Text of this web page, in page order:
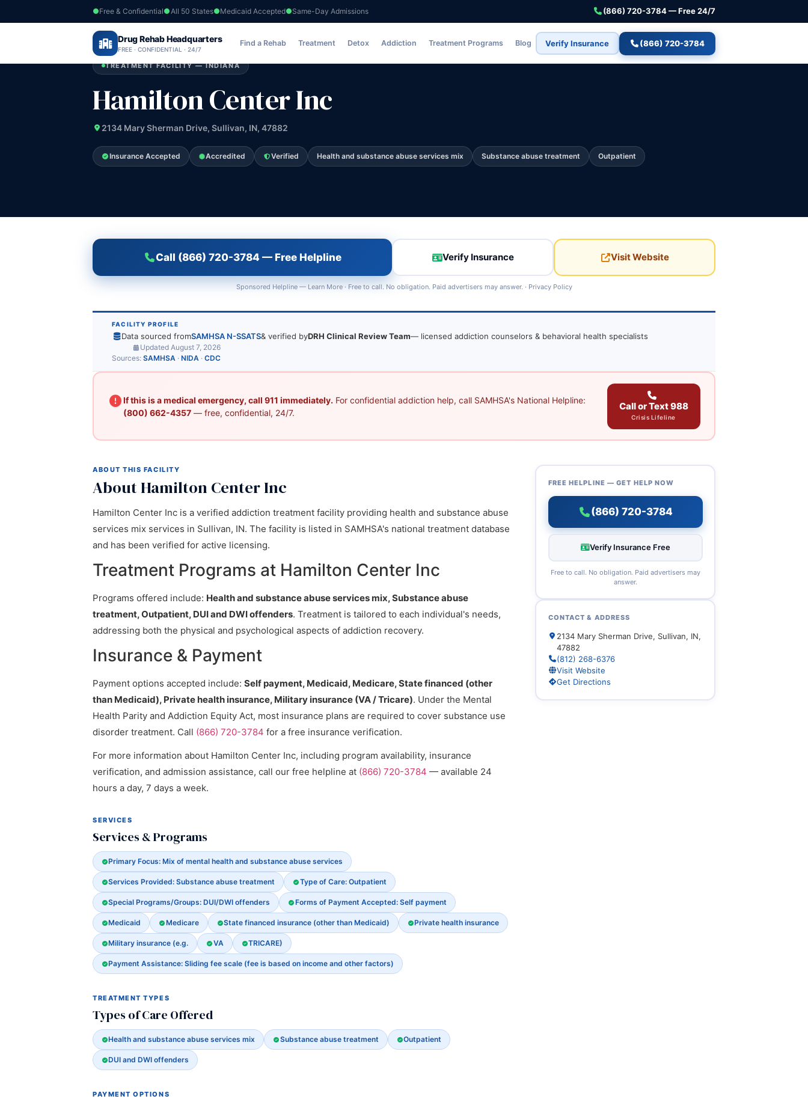
Free & Confidential All 50 States Medicaid Accepted Same-Day Admissions (866) 720-3784 — Free 24/7
Drug Rehab Headquarters
FREE · CONFIDENTIAL · 24/7
Find a Rehab Treatment Detox Addiction Treatment Programs Blog Verify Insurance (866) 720-3784
Home ›Indiana›Hamilton Center Inc
TREATMENT FACILITY — INDIANA
Hamilton Center Inc
2134 Mary Sherman Drive, Sullivan, IN, 47882
Insurance Accepted Accredited Verified Health and substance abuse services mix Substance abuse treatment Outpatient
Call (866) 720-3784 — Free Helpline Verify Insurance Visit Website
Sponsored Helpline — Learn More· Free to call. No obligation. Paid advertisers may answer. · Privacy Policy
FACILITY PROFILE
Data sourced fromSAMHSA N-SSATS& verified byDRH Clinical Review Team— licensed addiction counselors & behavioral health specialists
Updated August 7, 2026
Sources: SAMHSA · NIDA · CDC
If this is a medical emergency, call 911 immediately. For confidential addiction help, call SAMHSA's National Helpline:
(800) 662-4357— free, confidential, 24/7.
Call or Text 988
Crisis Lifeline
ABOUT THIS FACILITY
About Hamilton Center Inc
Hamilton Center Inc is a verified addiction treatment facility providing health and substance abuse
services mix services in Sullivan, IN. The facility is listed in SAMHSA's national treatment database
and has been verified for active licensing.
Treatment Programs at Hamilton Center Inc
Programs offered include: Health and substance abuse services mix, Substance abuse
treatment, Outpatient, DUI and DWI offenders. Treatment is tailored to each individual's needs,
addressing both the physical and psychological aspects of addiction recovery.
Insurance & Payment
Payment options accepted include: Self payment, Medicaid, Medicare, State financed (other
than Medicaid), Private health insurance, Military insurance (VA / Tricare). Under the Mental
Health Parity and Addiction Equity Act, most insurance plans are required to cover substance use
disorder treatment. Call (866) 720-3784 for a free insurance verification.
For more information about Hamilton Center Inc, including program availability, insurance
verification, and admission assistance, call our free helpline at (866) 720-3784 — available 24
hours a day, 7 days a week.
SERVICES
Services & Programs
Primary Focus: Mix of mental health and substance abuse services
Services Provided: Substance abuse treatment Type of Care: Outpatient
Special Programs/Groups: DUI/DWI offenders Forms of Payment Accepted: Self payment
Medicaid Medicare State financed insurance (other than Medicaid) Private health insurance
Military insurance (e.g. VA TRICARE)
Payment Assistance: Sliding fee scale (fee is based on income and other factors)
TREATMENT TYPES
Types of Care Offered
Health and substance abuse services mix Substance abuse treatment Outpatient
DUI and DWI offenders
PAYMENT OPTIONS
FREE HELPLINE — GET HELP NOW
(866) 720-3784
Verify Insurance Free
Free to call. No obligation. Paid advertisers may
answer.
CONTACT & ADDRESS
2134 Mary Sherman Drive, Sullivan, IN,
47882
(812) 268-6376
Visit Website
Get Directions